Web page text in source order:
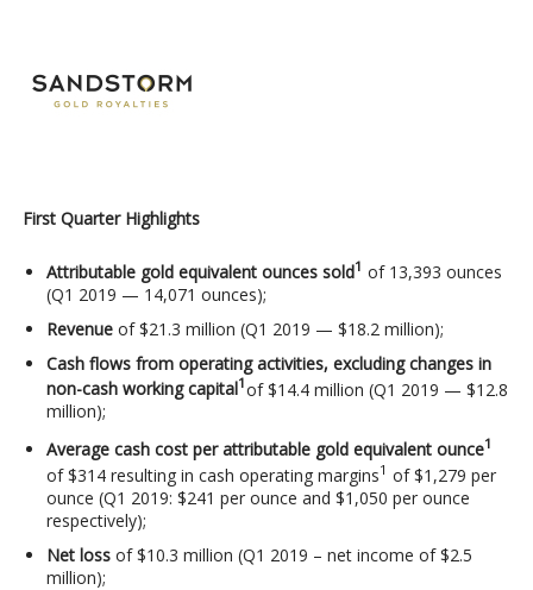
First Quarter Highlights
Attributable gold equivalent ounces sold1 of 13,393 ounces
(Q1 2019 — 14,071 ounces);
Revenue of $21.3 million (Q1 2019 — $18.2 million);
Cash flows from operating activities, excluding changes in
non-cash working capital1of $14.4 million (Q1 2019 — $12.8
million);
Average cash cost per attributable gold equivalent ounce1
of $314 resulting in cash operating margins1 of $1,279 per
ounce (Q1 2019: $241 per ounce and $1,050 per ounce
respectively);
Net loss of $10.3 million (Q1 2019 – net income of $2.5
million);